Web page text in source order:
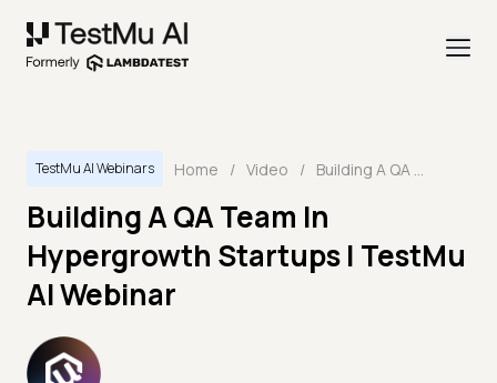
TestMu AI Webinars Home / Video / Building A QA Team In Hypergrowth Startups | TestMu AI Webinar
Building A QA Team In
Hypergrowth Startups | TestMu
AI Webinar